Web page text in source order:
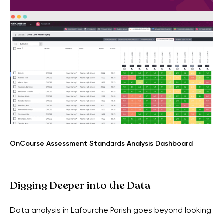
OnCourse Assessment Standards Analysis Dashboard
Digging Deeper into the Data
Data analysis in Lafourche Parish goes beyond looking